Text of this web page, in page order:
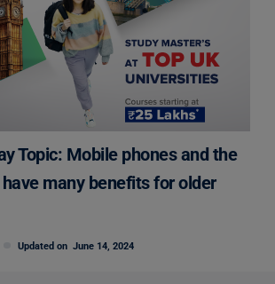
Topic: Mobile phones and the
many benefits for older
Updated on June 14, 2024